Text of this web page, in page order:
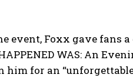
event, Foxx gave fans
WAS: An
for an